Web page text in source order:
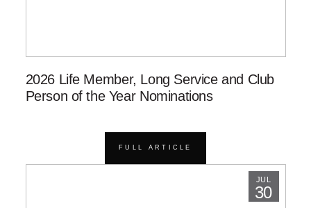
2026 Life Member, Long Service and Club
Person of the Year Nominations
FULL ARTICLE
JUL
30